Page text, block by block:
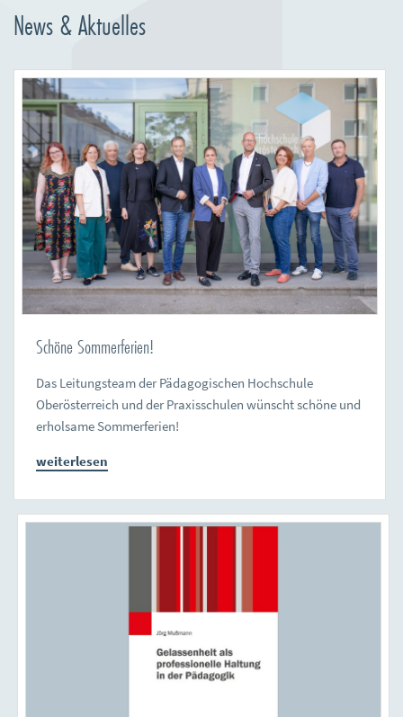
News & Aktuelles
Schöne Sommerferien!
Das Leitungsteam der Pädagogischen Hochschule
Oberösterreich und der Praxisschulen wünscht schöne und
erholsame Sommerferien!
weiterlesen